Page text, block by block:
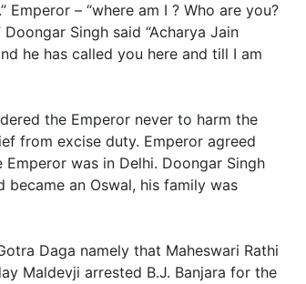
– “where am I ? Who are you?
Singh said “Acharya Jain
he has called you here and till I am
the Emperor never to harm the
from excise duty. Emperor agreed
was in Delhi. Doongar Singh
an Oswal, his family was
Daga namely that Maheswari Rathi
Maldevji arrested B.J. Banjara for the